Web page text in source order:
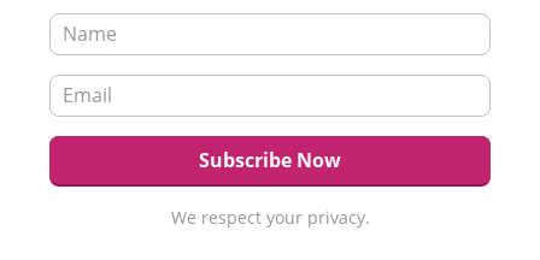
We respect your privacy.